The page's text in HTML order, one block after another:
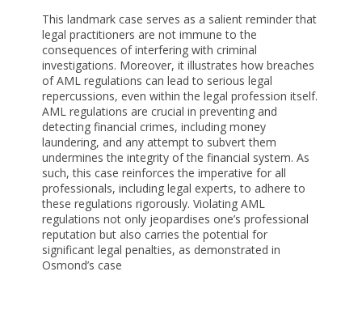
This landmark case serves as a salient reminder that
legal practitioners are not immune to the
consequences of interfering with criminal
investigations. Moreover, it illustrates how breaches
of AML regulations can lead to serious legal
repercussions, even within the legal profession itself.
AML regulations are crucial in preventing and
detecting financial crimes, including money
laundering, and any attempt to subvert them
undermines the integrity of the financial system. As
such, this case reinforces the imperative for all
professionals, including legal experts, to adhere to
these regulations rigorously. Violating AML
regulations not only jeopardises one’s professional
reputation but also carries the potential for
significant legal penalties, as demonstrated in
Osmond’s case